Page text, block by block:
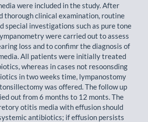
were included in the study. After
thorough clinical examination, routine
special investigations such as pure tone
were carried out to assess
loss and to confimr the diagnosis of
All patients were initially treated
whereas in cases not resoonsding
in two weeks time, lympanostomy
was offered. The follow up
out from 6 months to 12 monts. The
otitis media with effusion should
antibiotics; if effusion persists